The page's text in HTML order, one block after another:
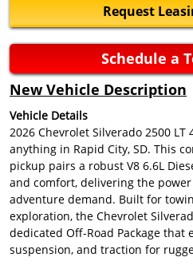
Request
Schedule a
New Vehicle Description
Vehicle Details
2026 Chevrolet Silverado 2500 LT
anything in Rapid City, SD. This
pickup pairs a robust V8 6.6L
and comfort, delivering the
adventure demand. Built for
exploration, the Chevrolet
dedicated Off-Road Package that
suspension, and traction for